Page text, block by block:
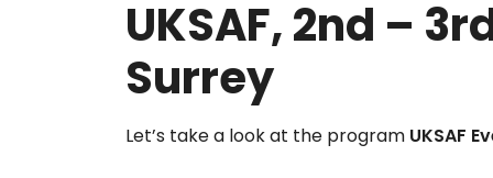
UKSAF, 2nd –
Surrey
Let’s take a look at the program UKSAF